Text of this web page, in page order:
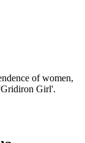
of women,
Girl'.